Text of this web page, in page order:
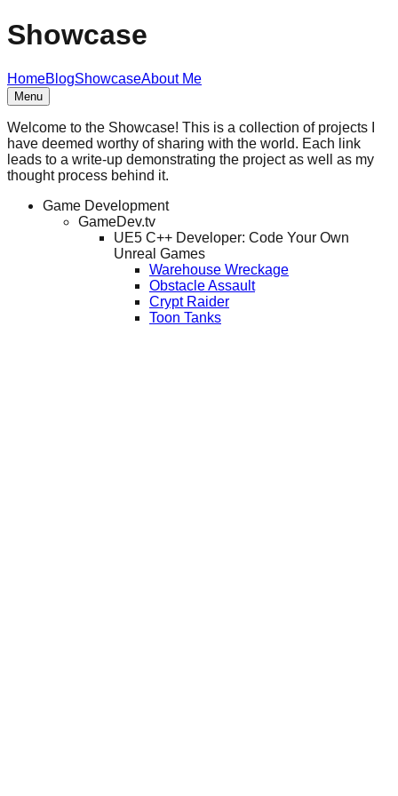
Showcase
HomeBlogShowcaseAbout Me
Menu
Welcome to the Showcase! This is a collection of projects I
have deemed worthy of sharing with the world. Each link
leads to a write-up demonstrating the project as well as my
thought process behind it.
Game Development
GameDev.tv
UE5 C++ Developer: Code Your Own
Unreal Games
Warehouse Wreckage
Obstacle Assault
Crypt Raider
Toon Tanks